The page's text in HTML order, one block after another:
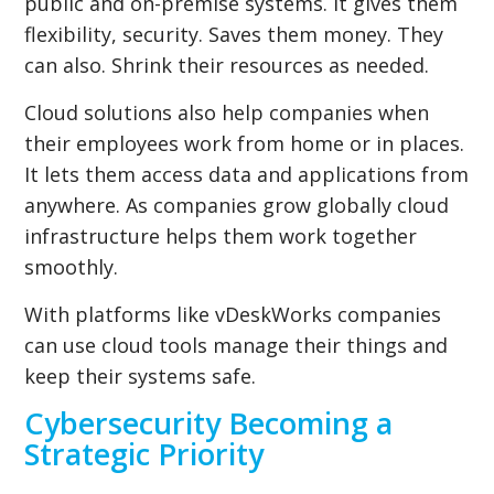
flexibility, security. Saves them money. They
can also. Shrink their resources as needed.
Cloud solutions also help companies when
their employees work from home or in places.
It lets them access data and applications from
anywhere. As companies grow globally cloud
infrastructure helps them work together
smoothly.
With platforms like vDeskWorks companies
can use cloud tools manage their things and
keep their systems safe.
Cybersecurity Becoming a
Strategic Priority